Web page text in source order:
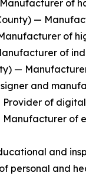
of
—
of
of
—
and
Provider of
of
and
personal and